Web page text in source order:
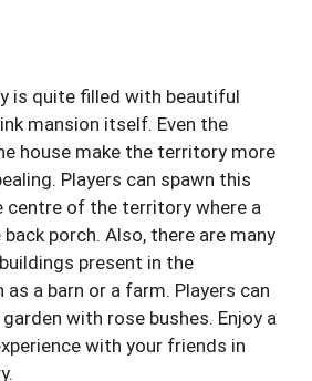
is quite filled with beautiful
mansion itself. Even the
house make the territory more
Players can spawn this
centre of the territory where a
porch. Also, there are many
present in the
a barn or a farm. Players can
with rose bushes. Enjoy a
with your friends in